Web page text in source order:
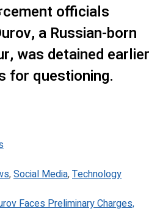
officials
a Russian-born
was detained earlier
for questioning.
,Social Media,Technology